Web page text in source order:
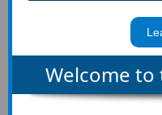
Welcome to